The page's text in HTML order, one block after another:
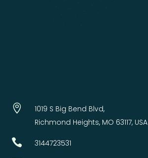

1019 S Big Bend Blvd,
Richmond Heights, MO 63117, USA
 3144723531